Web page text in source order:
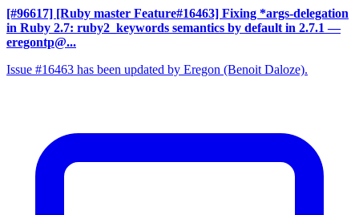
[#96617] [Ruby master Feature#16463] Fixing *args-delegation
in Ruby 2.7: ruby2_keywords semantics by default in 2.7.1 —
eregontp@...
Issue #16463 has been updated by Eregon (Benoit Daloze).